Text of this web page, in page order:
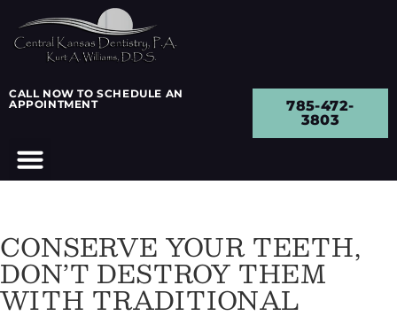
CALL NOW TO SCHEDULE AN
APPOINTMENT
785-472-
3803
CONSERVE YOUR TEETH,
DON’T DESTROY THEM
WITH TRADITIONAL